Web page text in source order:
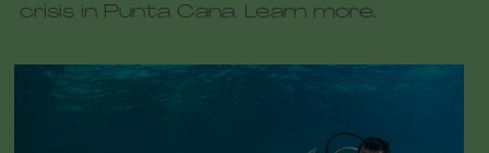
crisis in Punta Cana. Learn more.